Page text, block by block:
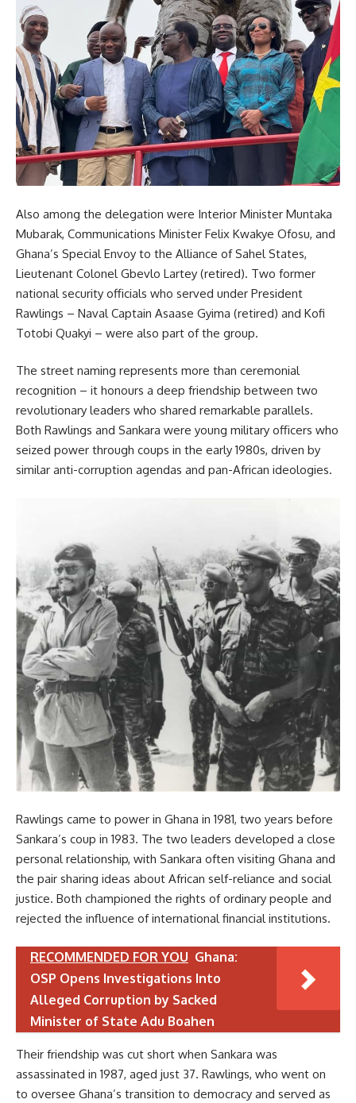
Also among the delegation were Interior Minister Muntaka
Mubarak, Communications Minister Felix Kwakye Ofosu, and
Ghana’s Special Envoy to the Alliance of Sahel States,
Lieutenant Colonel Gbevlo Lartey (retired). Two former
national security officials who served under President
Rawlings – Naval Captain Asaase Gyima (retired) and Kofi
Totobi Quakyi – were also part of the group.
The street naming represents more than ceremonial
recognition – it honours a deep friendship between two
revolutionary leaders who shared remarkable parallels.
Both Rawlings and Sankara were young military officers who
seized power through coups in the early 1980s, driven by
similar anti-corruption agendas and pan-African ideologies.
Rawlings came to power in Ghana in 1981, two years before
Sankara’s coup in 1983. The two leaders developed a close
personal relationship, with Sankara often visiting Ghana and
the pair sharing ideas about African self-reliance and social
justice. Both championed the rights of ordinary people and
rejected the influence of international financial institutions.
RECOMMENDED FOR YOU Ghana:
OSP Opens Investigations Into
Alleged Corruption by Sacked
Minister of State Adu Boahen
Their friendship was cut short when Sankara was
assassinated in 1987, aged just 37. Rawlings, who went on
to oversee Ghana’s transition to democracy and served as